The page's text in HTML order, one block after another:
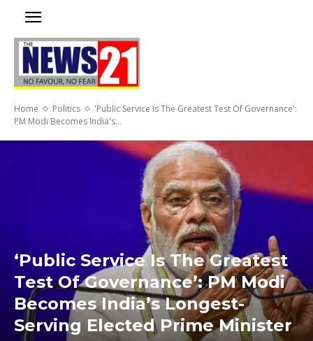
Home Politics
'Public Service Is The Greatest Test Of Governance':
PM Modi Becomes India's...
‘Public Service Is The Greatest
Test Of Governance’: PM Modi
Becomes India’s Longest-
Serving Elected Prime Minister